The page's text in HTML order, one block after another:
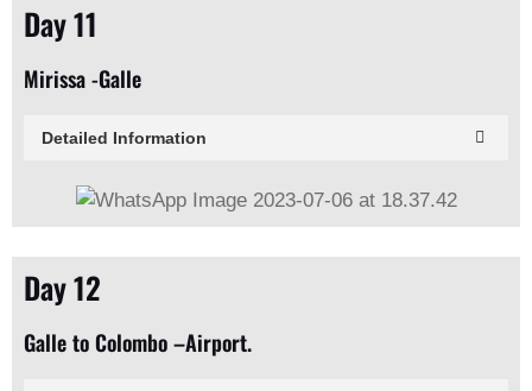
Day 11
Mirissa -Galle
Detailed Information
Day 12
Galle to Colombo –Airport.